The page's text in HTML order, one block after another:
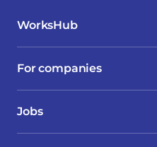
WorksHub
For companies
Jobs